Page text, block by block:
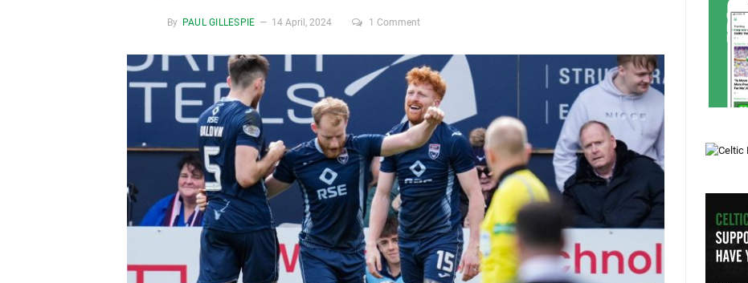
By PAUL GILLESPIE 14 April, 2024 1 Comment